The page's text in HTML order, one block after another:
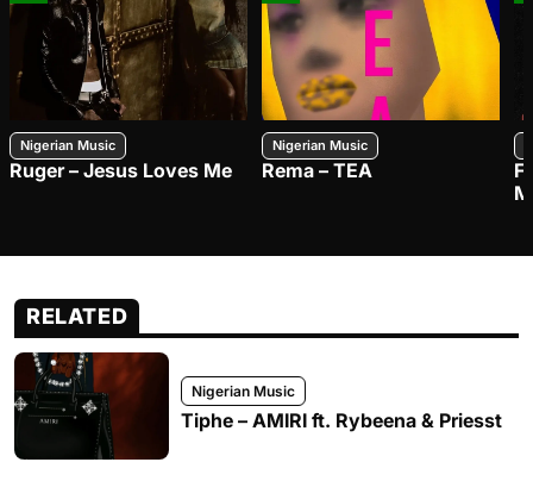
Nigerian Music
Ruger – Jesus Loves Me
Nigerian Music
Rema – TEA
RELATED
Nigerian Music
Tiphe – AMIRI ft. Rybeena & Priesst